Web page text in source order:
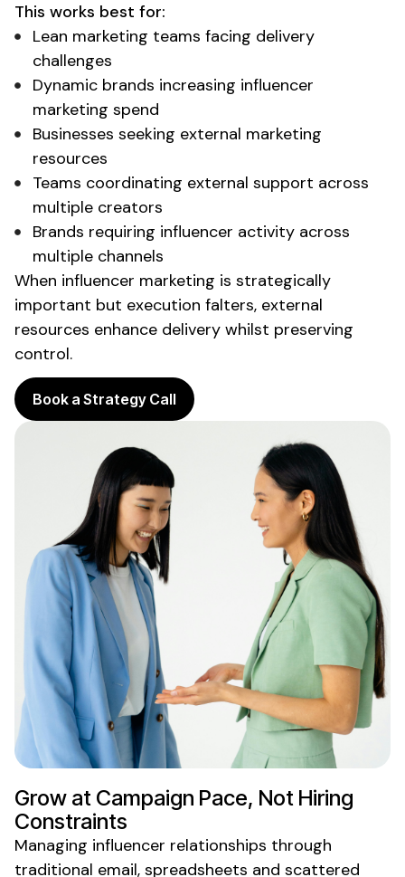
This works best for:
Lean marketing teams facing delivery
challenges
Dynamic brands increasing influencer
marketing spend
Businesses seeking external marketing
resources
Teams coordinating external support across
multiple creators
Brands requiring influencer activity across
multiple channels
When influencer marketing is strategically
important but execution falters, external
resources enhance delivery whilst preserving
control.
Book a Strategy Call
Grow at Campaign Pace, Not Hiring
Constraints
Managing influencer relationships through
traditional email, spreadsheets and scattered